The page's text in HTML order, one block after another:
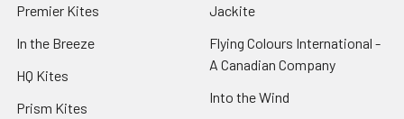
Premier Kites
In the Breeze
HQ Kites
Prism Kites
Jackite
Flying Colours International -
A Canadian Company
Into the Wind